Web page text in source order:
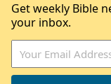
Get weekly Bible
your inbox.